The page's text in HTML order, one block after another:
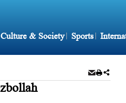
Culture & Society Sports